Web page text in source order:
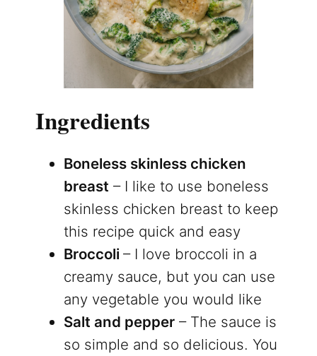
Ingredients
Boneless skinless chicken
breast – I like to use boneless
skinless chicken breast to keep
this recipe quick and easy
Broccoli – I love broccoli in a
creamy sauce, but you can use
any vegetable you would like
Salt and pepper– The sauce is
so simple and so delicious. You